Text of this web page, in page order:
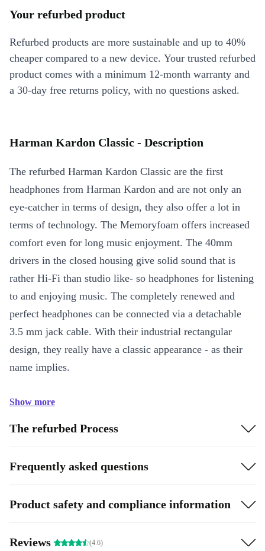
Your refurbed product
Refurbed products are more sustainable and up to 40%
cheaper compared to a new device. Your trusted refurbed
product comes with a minimum 12-month warranty and
a 30-day free returns policy, with no questions asked.
Harman Kardon Classic - Description
The refurbed Harman Kardon Classic are the first
headphones from Harman Kardon and are not only an
eye-catcher in terms of design, they also offer a lot in
terms of technology. The Memoryfoam offers increased
comfort even for long music enjoyment. The 40mm
drivers in the closed housing give solid sound that is
rather Hi-Fi than studio like- so headphones for listening
to and enjoying music. The completely renewed and
perfect headphones can be connected via a detachable
3.5 mm jack cable. With their industrial rectangular
design, they really have a classic appearance - as their
name implies.
Show more
The refurbed Process
Frequently asked questions
Product safety and compliance information
Reviews (4.6)